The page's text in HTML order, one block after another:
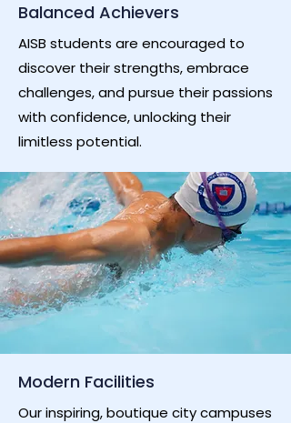
Balanced Achievers
AISB students are encouraged to
discover their strengths, embrace
challenges, and pursue their passions
with confidence, unlocking their
limitless potential.
Modern Facilities
Our inspiring, boutique city campuses